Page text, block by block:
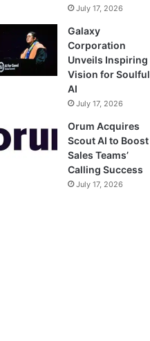
July 17, 2026
Galaxy
Corporation
Unveils Inspiring
Vision for Soulful
AI
July 17, 2026
Orum Acquires
Scout AI to Boost
Sales Teams’
Calling Success
July 17, 2026